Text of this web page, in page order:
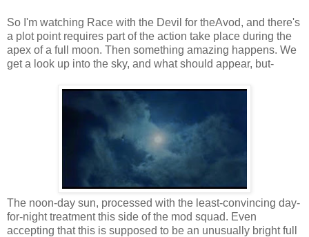
So I'm watching Race with the Devil for theAvod, and there's
a plot point requires part of the action take place during the
apex of a full moon. Then something amazing happens. We
get a look up into the sky, and what should appear, but-
The noon-day sun, processed with the least-convincing day-
for-night treatment this side of the mod squad. Even
accepting that this is supposed to be an unusually bright full